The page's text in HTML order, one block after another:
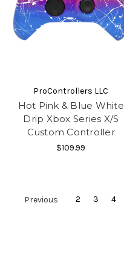
ProControllers LLC
Hot Pink & Blue White
Drip Xbox Series X/S
Custom Controller
$109.99
Previous 2 3 4